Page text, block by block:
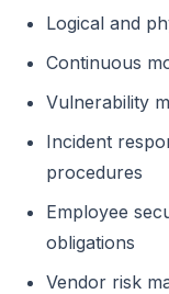
Logical and
Continuous
Vulnerability
Incident
procedures
Employee
obligations
Vendor risk